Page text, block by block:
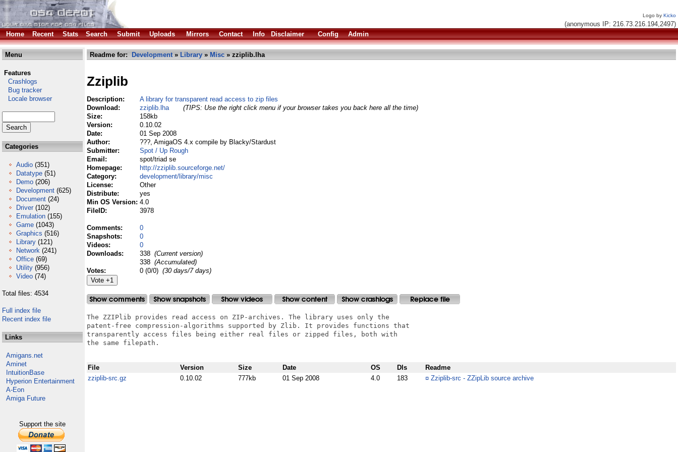
Logo by Kicko
(anonymous IP: 216.73.216.194,2497)
Home
Recent Stats Search Submit Uploads Mirrors Contact Info Disclaimer Config Admin
Menu
Features
Crashlogs
Bug tracker
Locale browser
Categories
Audio (351)
Datatype (51)
Demo (206)
Development (625)
Document (24)
Driver (102)
Emulation (155)
Game (1043)
Graphics (516)
Library (121)
Network (241)
Office (69)
Utility (956)
Video (74)
Total files: 4534
Full index file
Recent index file
Links
Amigans.net
Aminet
IntuitionBase
Hyperion Entertainment
A-Eon
Amiga Future
Support the site
Readme for: Development» Library » Misc » zziplib.lha
Zziplib
Description:
A library for transparent read access to zip files
Download:
zziplib.lha
(TIPS: Use the right click menu if your browser takes you back here all the time)
Size:
158kb
Version:
0.10.02
Date:
01 Sep 2008
Author:
???, AmigaOS 4.x compile by Blacky/Stardust
Submitter:
Spot / Up Rough
Email:
spot/triad se
Homepage:
http://zziplib.sourceforge.net/
Category:
development/library/misc
License:
Other
Distribute:
yes
Min OS Version: 4.0
FileID:
3978
Comments:
0
Snapshots:
0
Videos:
0
Downloads:
338 (Current version)
338 (Accumulated)
Votes:
0 (0/0) (30 days/7 days)
The ZZIPlib provides read access on ZIP-archives. The library uses only the
patent-free compression-algorithms supported by Zlib. It provides functions that
transparently access files being either real files or zipped files, both with
the same filepath.
File Version Size Date OS Dls
Readme
zziplib-src.gz
0.10.02 777kb 01 Sep 2008 4.0 183 ¤ Zziplib-src - ZZipLib source archive